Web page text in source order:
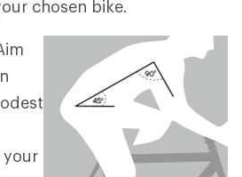
chosen bike.
your